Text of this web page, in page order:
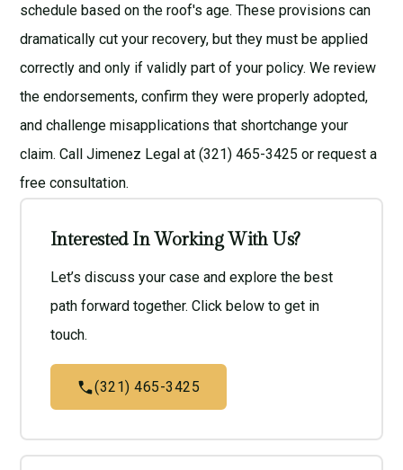
schedule based on the roof's age. These provisions can
dramatically cut your recovery, but they must be applied
correctly and only if validly part of your policy. We review
the endorsements, confirm they were properly adopted,
and challenge misapplications that shortchange your
claim. Call Jimenez Legal at (321) 465-3425 or request a
free consultation.
Interested In Working With Us?
Let’s discuss your case and explore the best
path forward together. Click below to get in
touch.
(321) 465-3425